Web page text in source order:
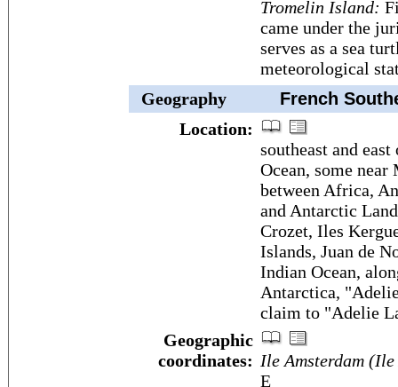
Tromelin Island:
came under the
serves as a sea
meteorological
Geography
French
Location:
southeast and
Ocean, some near
between Africa,
and Antarctic
Crozet, Iles
Islands, Juan de
Indian Ocean,
Antarctica,
claim to "Adelie
Geographic
coordinates: Ile Amsterdam
E